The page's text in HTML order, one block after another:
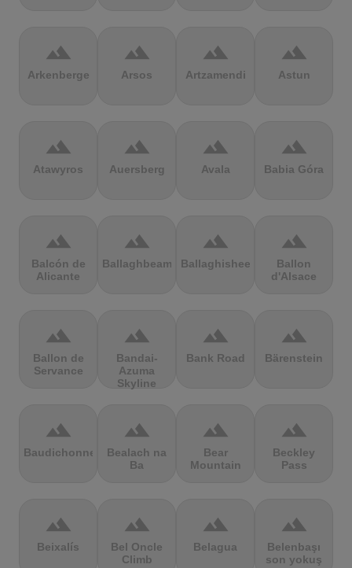
terrain
Arkenberge
terrain
Arsos
terrain
Artzamendi
terrain
Astun
terrain
Atawyros
terrain
Auersberg
terrain
Avala
terrain
Babia Góra
terrain
Balcón de
Alicante
terrain
Ballaghbeama
terrain
Ballaghisheen
terrain
Ballon
d'Alsace
terrain
Ballon de
Servance
terrain
Bandai-
Azuma
Skyline
terrain
Bank Road
terrain
Bärenstein
terrain
Baudichonne
terrain
Bealach na
Ba
terrain
Bear
Mountain
terrain
Beckley
Pass
terrain
Beixalís
terrain
Bel Oncle
Climb
terrain
Belagua
terrain
Belenbaşı
son yokuş